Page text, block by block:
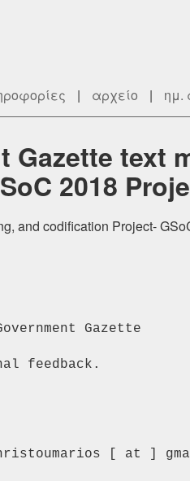
| αρχείο | ημ.
Gazette text
2018
and codification Project-
Gazette
feedback.
[ at ]